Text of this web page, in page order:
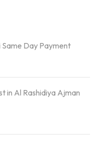
Same Day Payment
in Al Rashidiya Ajman